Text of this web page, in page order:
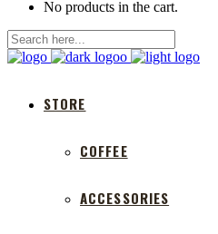
No products in the cart.
STORE
COFFEE
ACCESSORIES